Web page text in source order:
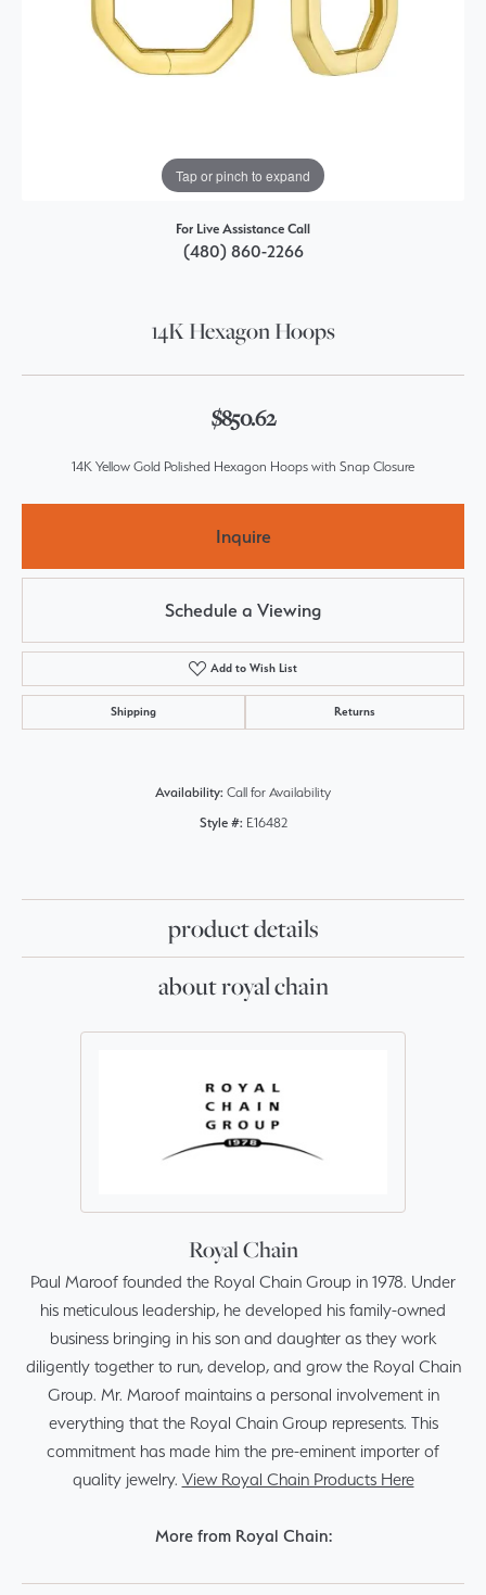
Tap or pinch to expand
For Live Assistance Call
(480) 860-2266
14K Hexagon Hoops
$850.62
14K Yellow Gold Polished Hexagon Hoops with Snap Closure
Inquire
Schedule a Viewing
Add to Wish List
Shipping Returns
Availability: Call for Availability
Style #: E16482
product details
about royal chain
Royal Chain
Paul Maroof founded the Royal Chain Group in 1978. Under
his meticulous leadership, he developed his family-owned
business bringing in his son and daughter as they work
diligently together to run, develop, and grow the Royal Chain
Group. Mr. Maroof maintains a personal involvement in
everything that the Royal Chain Group represents. This
commitment has made him the pre-eminent importer of
quality jewelry. View Royal Chain Products Here
More from Royal Chain: